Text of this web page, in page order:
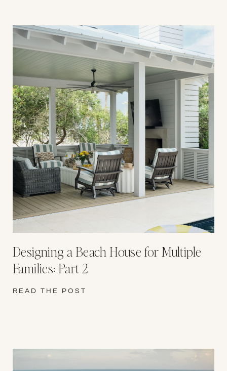
Designing a Beach House for Multiple
Families: Part 2
READ THE POST